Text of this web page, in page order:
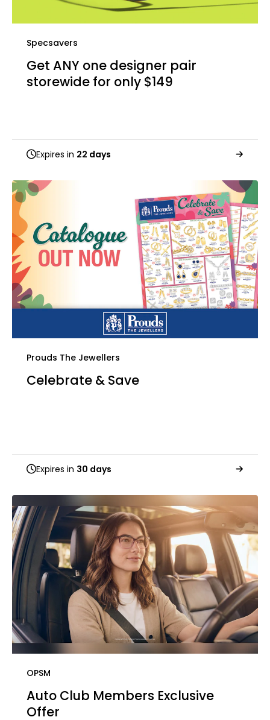
Specsavers
Get ANY one designer pair
storewide for only $149
Expires in 22 days
Prouds The Jewellers
Celebrate & Save
Expires in 30 days
OPSM
Auto Club Members Exclusive​​
Offer